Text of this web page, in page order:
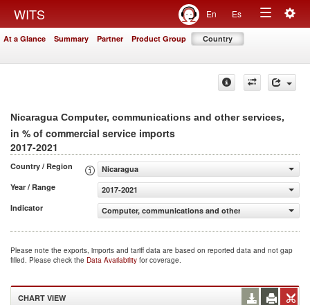
WITS En Es
Toggle
At a Glance Summary Partner Product Group Country
Nicaragua Computer, communications and other services,
in % of commercial service imports
2017-2021
Country / Region
Nicaragua
Year / Range
2017-2021
Indicator
Computer, communications and other services (% of
Please note the exports, imports and tariff data are based on reported data and not gap
filled. Please check the Data Availability for coverage.
CHART VIEW